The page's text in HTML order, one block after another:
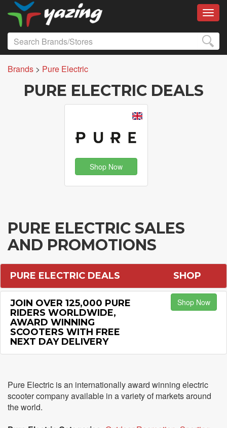
Brands > Pure Electric
PURE ELECTRIC DEALS
Shop Now
PURE ELECTRIC SALES
AND PROMOTIONS
PURE ELECTRIC DEALS SHOP
JOIN OVER 125,000 PURE
RIDERS WORLDWIDE,
AWARD WINNING
SCOOTERS WITH FREE
NEXT DAY DELIVERY
Shop Now
Pure Electric is an internationally award winning electric
scooter company available in a variety of markets around
the world.